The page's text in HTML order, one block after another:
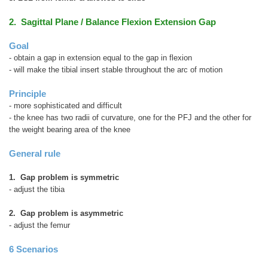
2. Sagittal Plane / Balance Flexion Extension Gap
Goal
- obtain a gap in extension equal to the gap in flexion
- will make the tibial insert stable throughout the arc of motion
Principle
- more sophisticated and difficult
- the knee has two radii of curvature, one for the PFJ and the other for
the weight bearing area of the knee
General rule
1. Gap problem is symmetric
- adjust the tibia
2. Gap problem is asymmetric
- adjust the femur
6 Scenarios